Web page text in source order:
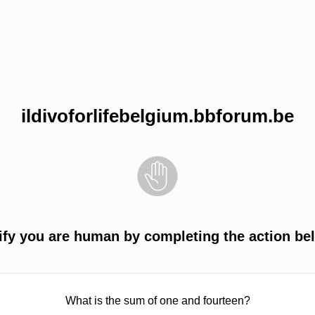
ildivoforlifebelgium.bbforum.be
you are human by completing the action
What is the sum of one and fourteen?